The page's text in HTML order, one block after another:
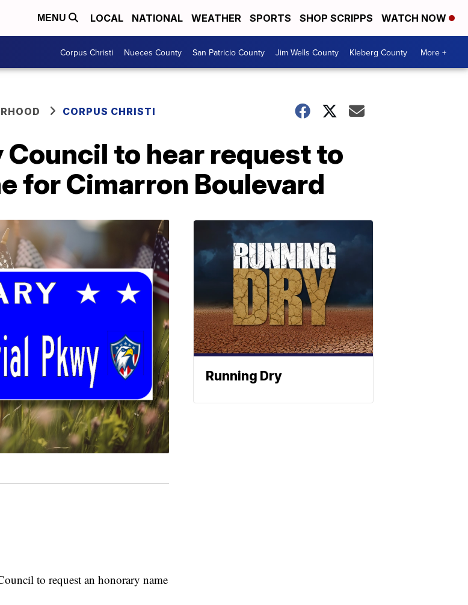
MENU LOCAL NATIONAL WEATHER SPORTS SHOP SCRIPPS WATCH NOW
Corpus Christi Nueces County San Patricio County Jim Wells County Kleberg County More +
CORPUS CHRISTI
to hear request to
for Cimarron Boulevard
to request an honorary name
Running Dry